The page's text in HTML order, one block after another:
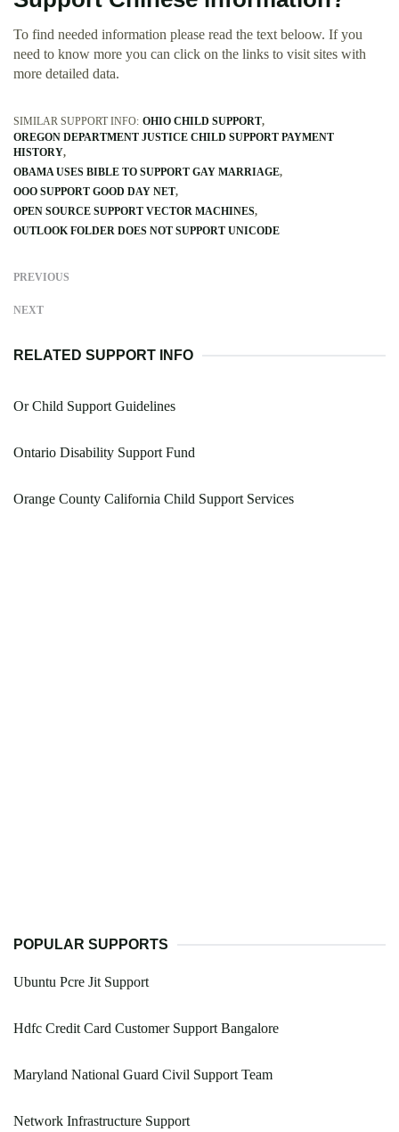
To find needed information please read the text beloow. If you
need to know more you can click on the links to visit sites with
more detailed data.
SIMILAR SUPPORT INFO: OHIO CHILD SUPPORT
OREGON DEPARTMENT JUSTICE CHILD SUPPORT PAYMENT
HISTORY
OBAMA USES BIBLE TO SUPPORT GAY MARRIAGE
OOO SUPPORT GOOD DAY NET
OPEN SOURCE SUPPORT VECTOR MACHINES
OUTLOOK FOLDER DOES NOT SUPPORT UNICODE
PREVIOUS
NEXT
RELATED SUPPORT INFO
Or Child Support Guidelines
Ontario Disability Support Fund
Orange County California Child Support Services
POPULAR SUPPORTS
Ubuntu Pcre Jit Support
Hdfc Credit Card Customer Support Bangalore
Maryland National Guard Civil Support Team
Network Infrastructure Support